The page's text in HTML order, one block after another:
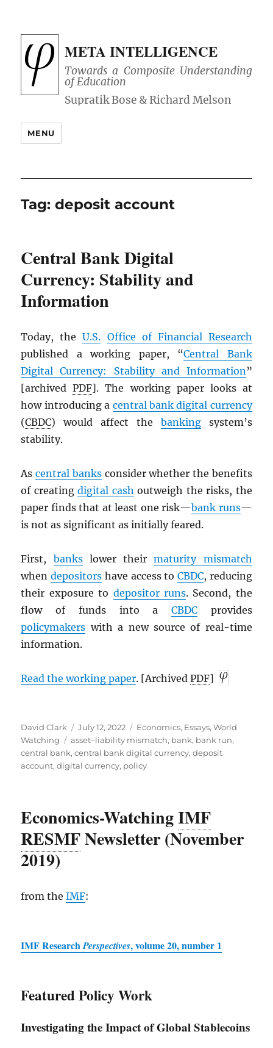
META INTELLIGENCE
Towards a Composite Understanding
of Education
MENU
Tag:deposit account
Central Bank Digital
Currency: Stability and
Information
Today, theU.S. Office of Financial Research
published a working paper, “Central Bank
Digital Currency: Stability and Information”
[archivedPDF]. The working paper looks at
how introducing a central bank digital currency
(CBDC) would affect the bankingsystem’s
stability.
Ascentral banksconsider whether the benefits
of creatingdigital cash outweigh the risks, the
paper finds that at least one risk—bank runs—
is not as significant as initially feared.
First, bankslower theirmaturity mismatch
whendepositors have access to CBDC, reducing
their exposure to depositor runs. Second, the
flow of funds into a CBDCprovides
policymakers with a new source of real-time
information.
Read the working paper. [ArchivedPDF]
Author
David Clark
Posted
on
July 12, 2022 Categories
Economics, Essays,World
Watching
Tags
asset–liability mismatch, bank, bank run,
central bank,central bank digital currency,deposit
account,digital currency, policy
Economics-WatchingIMF
RESMFNewsletter (November
2019)
from theIMF:
IMFResearchPerspectives, volume 20, number 1
Featured Policy Work
Investigating the Impact of Global Stablecoins